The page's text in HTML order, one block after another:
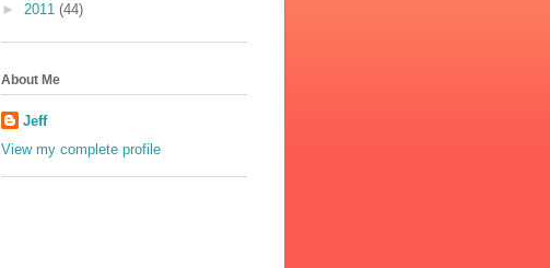
► 2011 (44)
About Me
Jeff
View my complete profile